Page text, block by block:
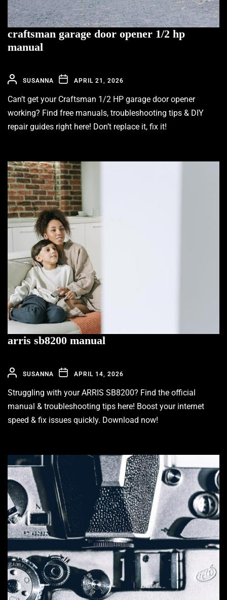
craftsman garage door opener 1/2 hp
manual
SUSANNA APRIL 21, 2026
Can’t get your Craftsman 1/2 HP garage door opener
working? Find free manuals, troubleshooting tips & DIY
repair guides right here! Don’t replace it, fix it!
arris sb8200 manual
SUSANNA APRIL 14, 2026
Struggling with your ARRIS SB8200? Find the official
manual & troubleshooting tips here! Boost your internet
speed & fix issues quickly. Download now!